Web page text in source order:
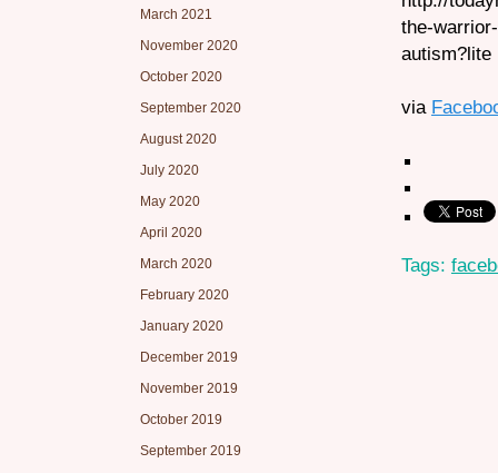
March 2021
November 2020
October 2020
September 2020
August 2020
July 2020
May 2020
April 2020
March 2020
February 2020
January 2020
December 2019
November 2019
October 2019
September 2019
the-
autism?lite
via
Tags: